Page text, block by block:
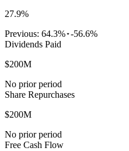
27.9%
Previous: 64.3% -56.6%
Dividends Paid
$200M
No prior period
Share Repurchases
$200M
No prior period
Free Cash Flow